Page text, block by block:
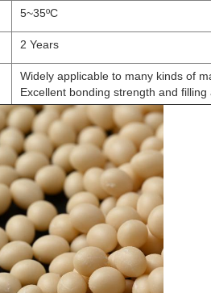
5~35ºC
2 Years
Widely applicable to many kinds of
Excellent bonding strength and filling